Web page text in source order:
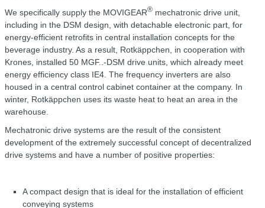
We specifically supply the MOVIGEAR® mechatronic drive unit,
including in the DSM design, with detachable electronic part, for
energy-efficient retrofits in central installation concepts for the
beverage industry. As a result, Rotkäppchen, in cooperation with
Krones, installed 50 MGF..-DSM drive units, which already meet
energy efficiency class IE4. The frequency inverters are also
housed in a central control cabinet container at the company. In
winter, Rotkäppchen uses its waste heat to heat an area in the
warehouse.
Mechatronic drive systems are the result of the consistent
development of the extremely successful concept of decentralized
drive systems and have a number of positive properties:
A compact design that is ideal for the installation of efficient
conveying systems